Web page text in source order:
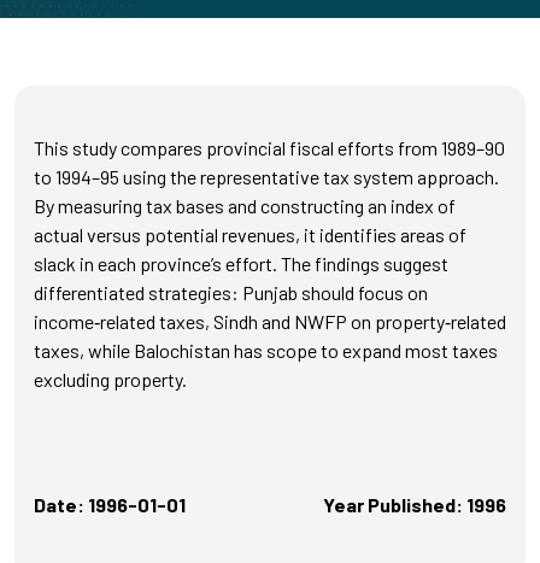
This study compares provincial fiscal efforts from 1989–90
to 1994–95 using the representative tax system approach.
By measuring tax bases and constructing an index of
actual versus potential revenues, it identifies areas of
slack in each province’s effort. The findings suggest
differentiated strategies: Punjab should focus on
income‑related taxes, Sindh and NWFP on property‑related
taxes, while Balochistan has scope to expand most taxes
excluding property.
Date: 1996-01-01 Year Published: 1996